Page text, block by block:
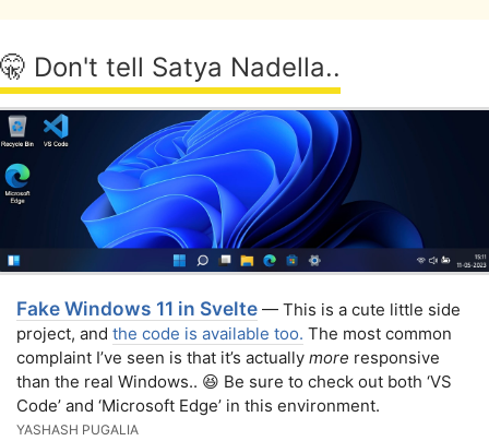
🤫 Don't tell Satya Nadella..
Fake Windows 11 in Svelte — This is a cute little side
project, and the code is available too. The most common
complaint I’ve seen is that it’s actually more responsive
than the real Windows.. 😆 Be sure to check out both ‘VS
Code’ and ‘Microsoft Edge’ in this environment.
YASHASH PUGALIA